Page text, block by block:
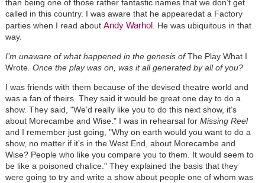
than being one of those rather fantastic names that we don’t get
called in this country. I was aware that he appearedat a Factory
parties when I read about Andy Warhol. He was ubiquitous in that
way.
I’m unaware of what happened in the genesis ofThe Play What I
Wrote. Once the play was on, was it all generated by all of you?
I was friends with them because of the devised theatre world and
was a fan of theirs. They said it would be great one day to do a
show. They said, "We’d really like you to do this next show, it’s
about Morecambe and Wise." I was in rehearsal for Missing Reel
and I remember just going, "Why on earth would you want to do a
show, no matter if it’s in the West End, about Morecambe and
Wise? People who like you compare you to them. It would seem to
be like a poisoned chalice." They explained the basis that they
were going to try and write a show about people one of whom was